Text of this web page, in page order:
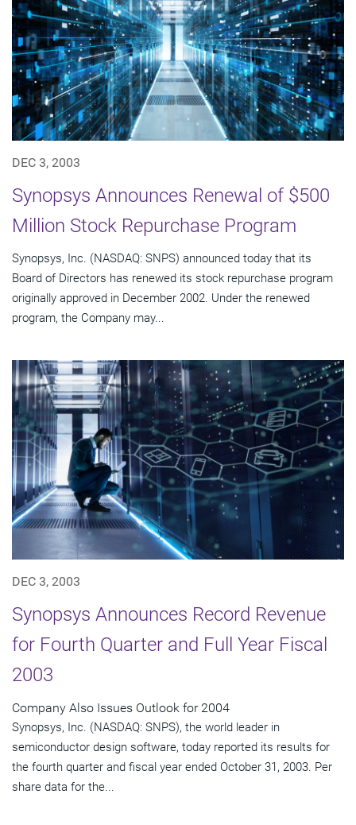
DEC 3, 2003
Synopsys Announces Renewal of $500
Million Stock Repurchase Program
Synopsys, Inc. (NASDAQ: SNPS) announced today that its
Board of Directors has renewed its stock repurchase program
originally approved in December 2002. Under the renewed
program, the Company may...
DEC 3, 2003
Synopsys Announces Record Revenue
for Fourth Quarter and Full Year Fiscal
2003
Company Also Issues Outlook for 2004
Synopsys, Inc. (NASDAQ: SNPS), the world leader in
semiconductor design software, today reported its results for
the fourth quarter and fiscal year ended October 31, 2003. Per
share data for the...